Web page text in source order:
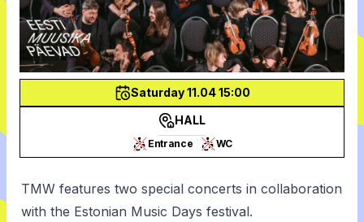
Saturday 11.04 15:00
HALL
Entrance WC
TMW features two special concerts in collaboration
with the Estonian Music Days festival.